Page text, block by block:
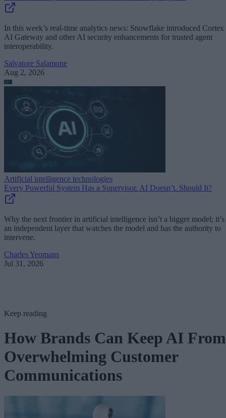
In this week’s real-time analytics news: Snowflake introduced Cortex
AI Gateway and other AI security enhancements for trusted agent
interoperability.
Salvatore Salamone
Aug 2, 2026
Artificial intelligence technologies
Every Powerful System Has a Supervisor. AI Doesn’t. Should It?
Why the next frontier in artificial intelligence isn’t a bigger model; it’s
an independent layer that watches the model and has the authority to
intervene.
Charles Yeomans
Jul 31, 2026
Keep reading
How Brands Can Keep AI From
Overwhelming Customer
Communications